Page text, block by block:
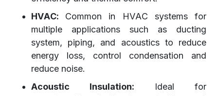
HVAC: Common in HVAC systems for
multiple applications such as ducting
system, piping, and acoustics to reduce
energy loss, control condensation and
reduce noise.
Acoustic Insulation:
Ideal for